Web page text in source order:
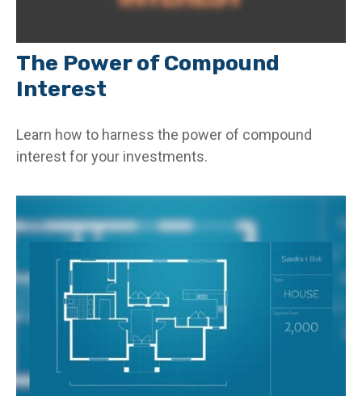
The Power of Compound
Interest
Learn how to harness the power of compound
interest for your investments.